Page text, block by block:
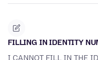
FILLING IN IDENTITY
I CANNOT FILL IN THE